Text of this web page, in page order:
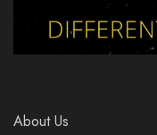
About Us